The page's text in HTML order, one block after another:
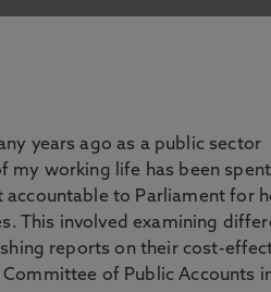
years ago as a public sector
my working life has been
accountable to Parliament for
This involved examining
reports on their cost-
of Public Accounts